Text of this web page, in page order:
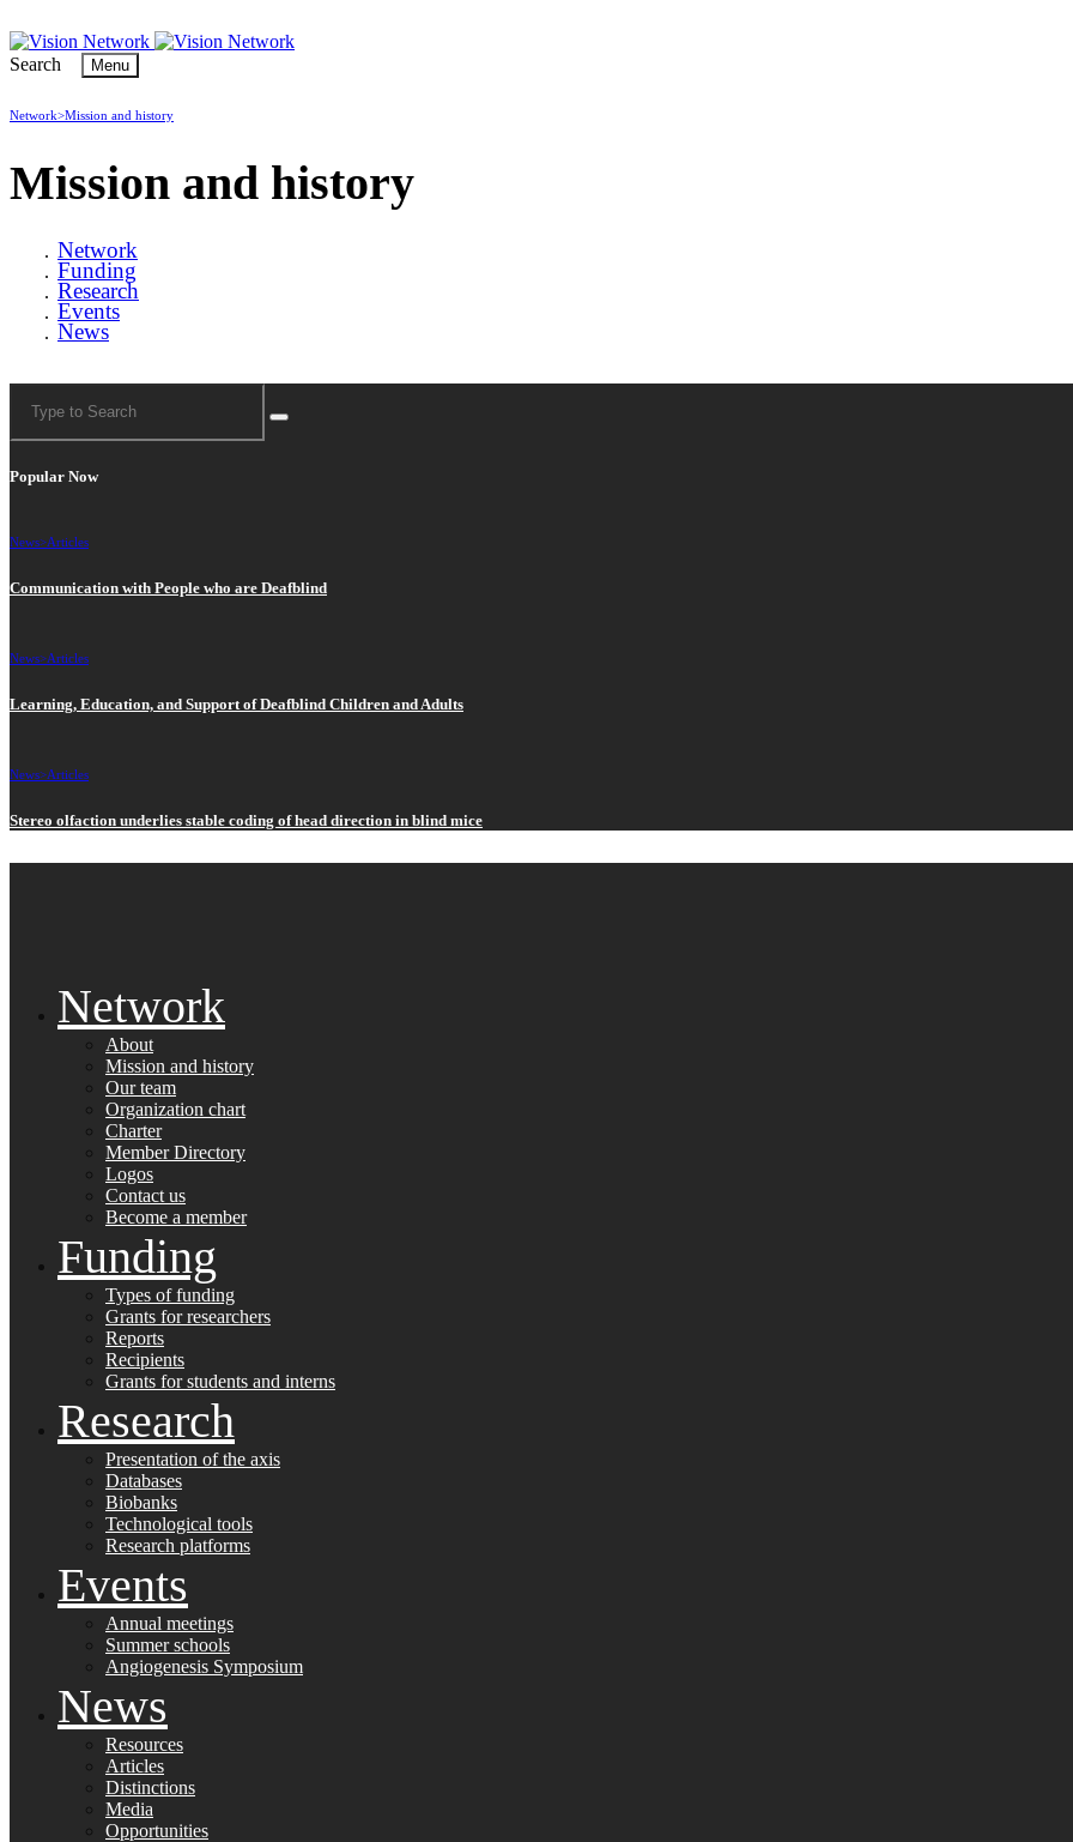
Search Menu
Network>Mission and history
Mission and history
Network
Funding
Research
Events
News
Popular Now
News>Articles
Communication with People who are Deafblind
News>Articles
Learning, Education, and Support of Deafblind Children and Adults
News>Articles
Stereo olfaction underlies stable coding of head direction in blind mice
Network
About
Mission and history
Our team
Organization chart
Charter
Member Directory
Logos
Contact us
Become a member
Funding
Types of funding
Grants for researchers
Reports
Recipients
Grants for students and interns
Research
Presentation of the axis
Databases
Biobanks
Technological tools
Research platforms
Events
Annual meetings
Summer schools
Angiogenesis Symposium
News
Resources
Articles
Distinctions
Media
Opportunities